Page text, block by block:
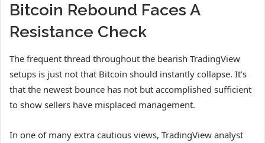
Bitcoin Rebound Faces A
Resistance Check
The frequent thread throughout the bearish TradingView
setups is just not that Bitcoin should instantly collapse. It’s
that the newest bounce has not but accomplished sufficient
to show sellers have misplaced management.
In one of many extra cautious views, TradingView analyst